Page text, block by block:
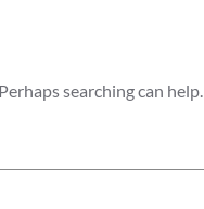
searching can help.